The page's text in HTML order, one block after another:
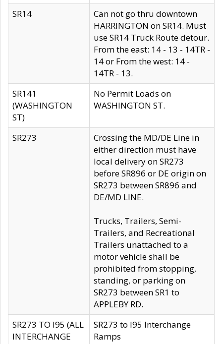
SR14
Can not go thru downtown
HARRINGTON on SR14. Must
use SR14 Truck Route detour.
From the east: 14 - 13 - 14TR -
14 or From the west: 14 -
14TR - 13.
SR141
(WASHINGTON
ST)
No Permit Loads on
WASHINGTON ST.
SR273
Crossing the MD/DE Line in
either direction must have
local delivery on SR273
before SR896 or DE origin on
SR273 between SR896 and
DE/MD LINE.
Trucks, Trailers, Semi-
Trailers, and Recreational
Trailers unattached to a
motor vehicle shall be
prohibited from stopping,
standing, or parking on
SR273 between SR1 to
APPLEBY RD.
SR273 TO I95 (ALL
INTERCHANGE
SR273 to I95 Interchange
Ramps